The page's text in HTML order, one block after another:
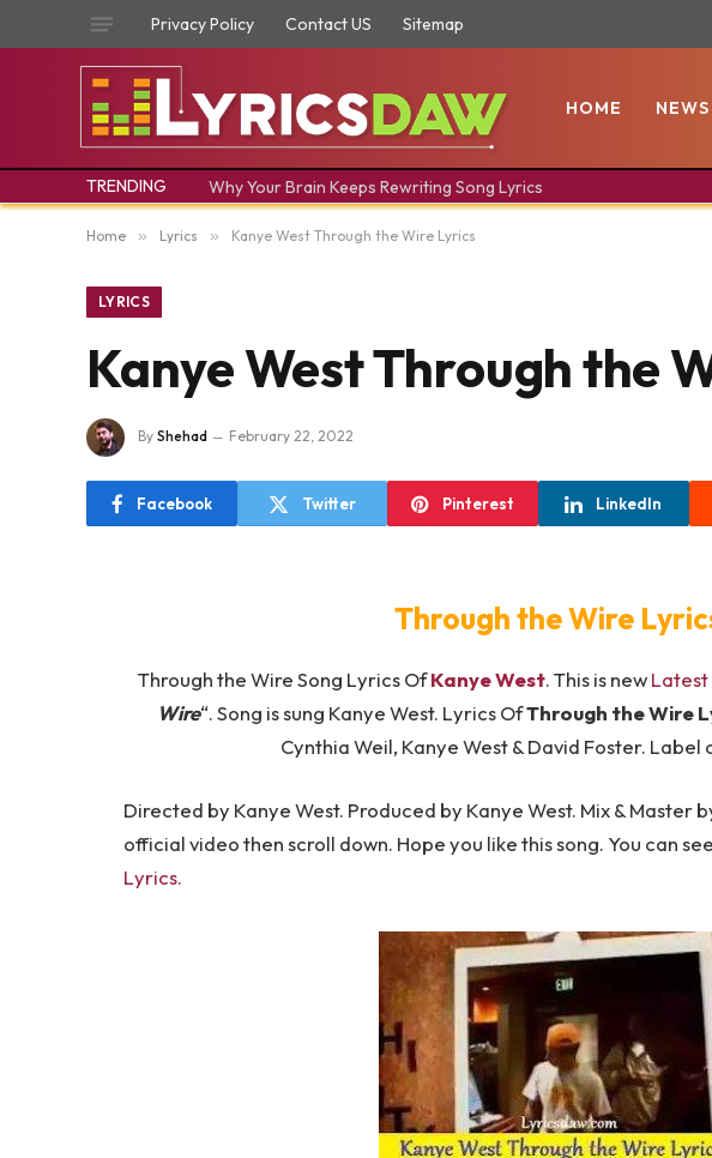
Privacy Policy Contact US Sitemap
HOME NEWS
TRENDING Why Your Brain Keeps Rewriting Song Lyrics
Home » Lyrics » ​Kanye West ​Through the Wire Lyrics
LYRICS
​Kanye West ​Through the
By Shehad February 22, 2022
Facebook Twitter Pinterest LinkedIn
​Through the Wire
Through the Wire Song Lyrics OfKanye West. This is newLatest
Wire“. Song is sung Kanye West. Lyrics OfThrough the Wire
Cynthia Weil, Kanye West & David Foster. Label
Directed by Kanye West. Produced by Kanye West. Mix & Master
official video then scroll down. Hope you like this song. You can
Lyrics.